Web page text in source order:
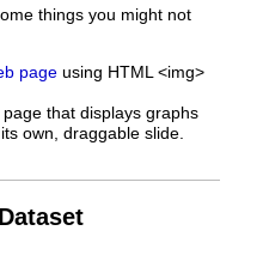
things you might not
page using HTML <img>
that displays graphs
own, draggable slide.